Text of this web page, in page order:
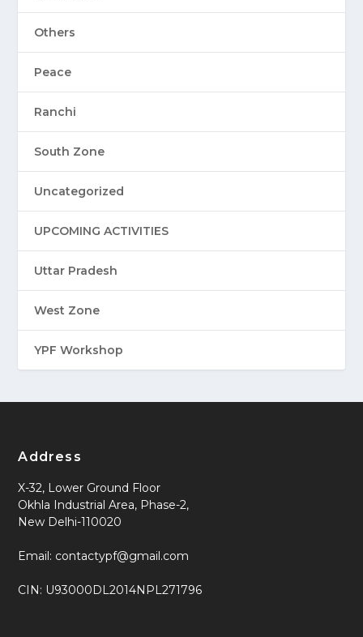
Others
Peace
Ranchi
South Zone
Uncategorized
UPCOMING ACTIVITIES
Uttar Pradesh
West Zone
YPF Workshop
Address
X-32, Lower Ground Floor
Okhla Industrial Area, Phase-2,
New Delhi-110020
Email: contactypf@gmail.com
CIN: U93000DL2014NPL271796